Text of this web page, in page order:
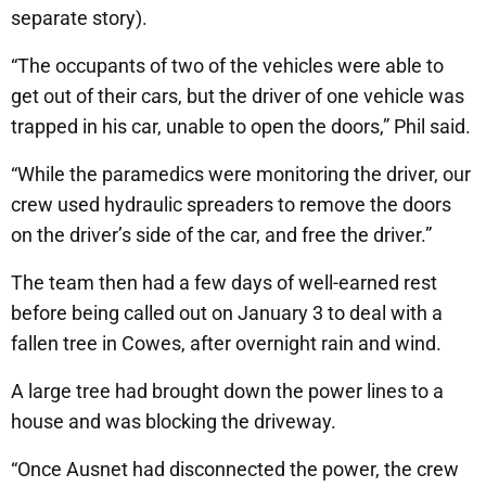
separate story).
“The occupants of two of the vehicles were able to
get out of their cars, but the driver of one vehicle was
trapped in his car, unable to open the doors,” Phil said.
“While the paramedics were monitoring the driver, our
crew used hydraulic spreaders to remove the doors
on the driver’s side of the car, and free the driver.”
The team then had a few days of well-earned rest
before being called out on January 3 to deal with a
fallen tree in Cowes, after overnight rain and wind.
A large tree had brought down the power lines to a
house and was blocking the driveway.
“Once Ausnet had disconnected the power, the crew